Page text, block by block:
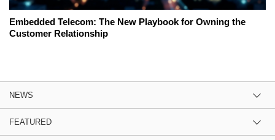
Embedded Telecom: The New Playbook for Owning the
Customer Relationship
NEWS
FEATURED